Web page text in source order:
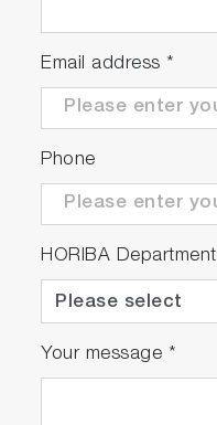
Email address *
Phone
HORIBA Department
Your message *